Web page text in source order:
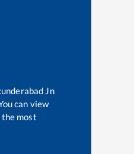
Jn
can view
most